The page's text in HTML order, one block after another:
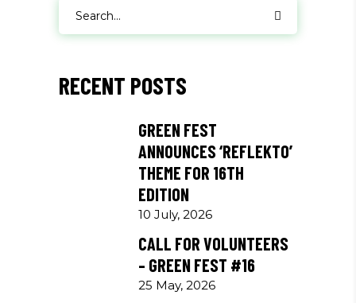
for:
RECENT POSTS
GREEN FEST
ANNOUNCES ‘REFLEKTO’
THEME FOR 16TH
EDITION
10 July, 2026
CALL FOR VOLUNTEERS
– GREEN FEST #16
25 May, 2026